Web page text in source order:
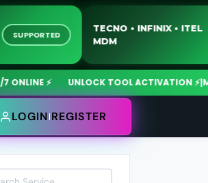
BY
SUPPORTED
TECNO • INFINIX •
MDM
⚡ UNLOCK TOOL ACTIVATION ⚡|
LOGIN REGISTER